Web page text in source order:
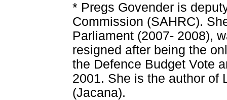
* Pregs Govender is
Commission (SAHRC).
Parliament (2007- 2008),
resigned after being the
the Defence Budget Vote
2001. She is the author of
(Jacana).